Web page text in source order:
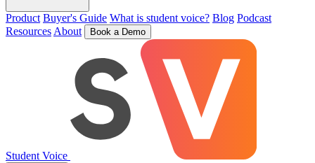
Product Buyer's Guide What is student voice? Blog Podcast
Resources About Book a Demo
Student Voice